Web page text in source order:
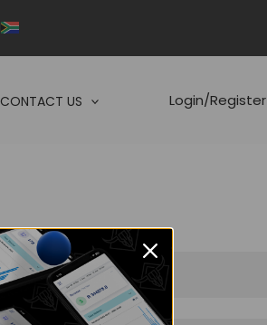
CONTACT US Login/Register